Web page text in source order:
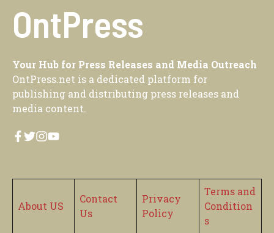
OntPress
Your Hub for Press Releases and Media Outreach
OntPress.net is a dedicated platform for
publishing and distributing press releases and
media content.
About US
Contact
Us
Privacy
Policy
Terms and
Condition
s